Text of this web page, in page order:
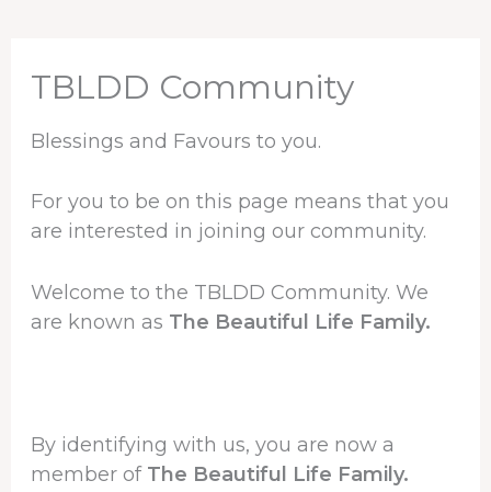
TBLDD Community
Blessings and Favours to you.
For you to be on this page means that you
are interested in joining our community.
Welcome to the TBLDD Community. We
are known as The Beautiful Life Family.
By identifying with us, you are now a
member of The Beautiful Life Family.